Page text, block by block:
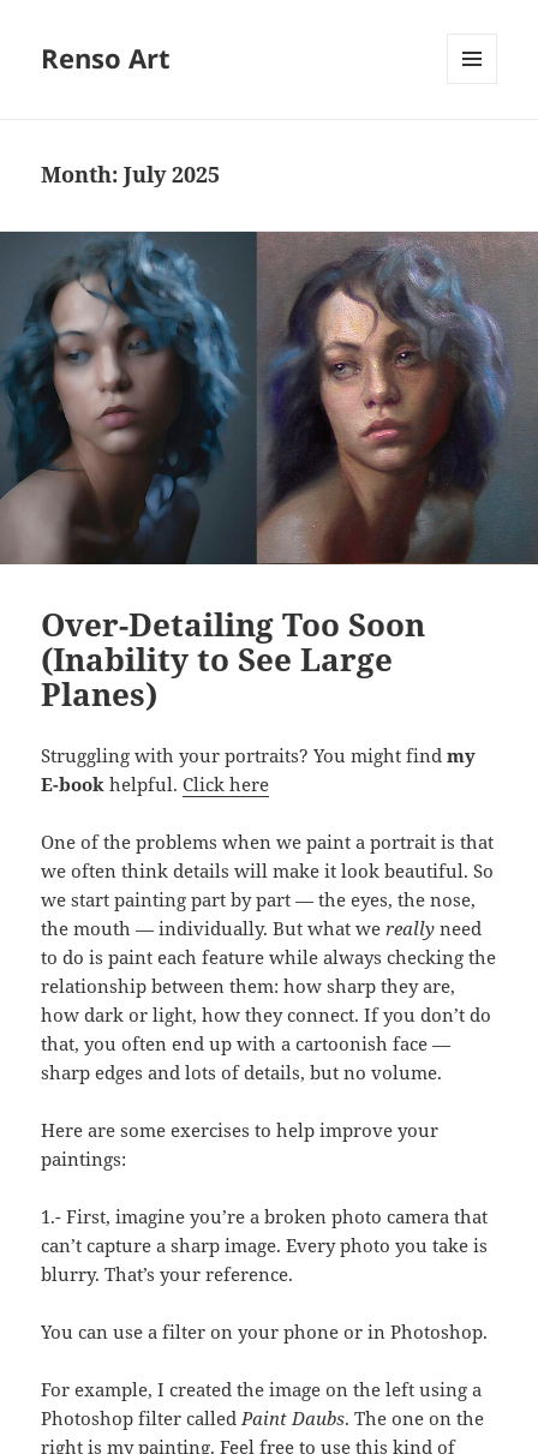
Renso Art
Month:July 2025
Over-Detailing Too Soon
(Inability to See Large
Planes)
Struggling with your portraits? You might findmy
E-book helpful.Click here
One of the problems when we paint a portrait is that
we often think details will make it look beautiful. So
we start painting part by part — the eyes, the nose,
the mouth — individually. But what wereally need
to do is paint each feature while always checking the
relationship between them: how sharp they are,
how dark or light, how they connect. If you don’t do
that, you often end up with a cartoonish face —
sharp edges and lots of details, but no volume.
Here are some exercises to help improve your
paintings:
1.- First, imagine you’re a broken photo camera that
can’t capture a sharp image. Every photo you take is
blurry. That’s your reference.
You can use a filter on your phone or in Photoshop.
For example, I created the image on the left using a
Photoshop filter called Paint Daubs. The one on the
right is my painting. Feel free to use this kind of